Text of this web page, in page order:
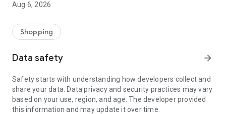
Aug 6, 2026
Shopping
Data safety arrow_forward
Safety starts with understanding how developers collect and
share your data. Data privacy and security practices may vary
based on your use, region, and age. The developer provided
this information and may update it over time.